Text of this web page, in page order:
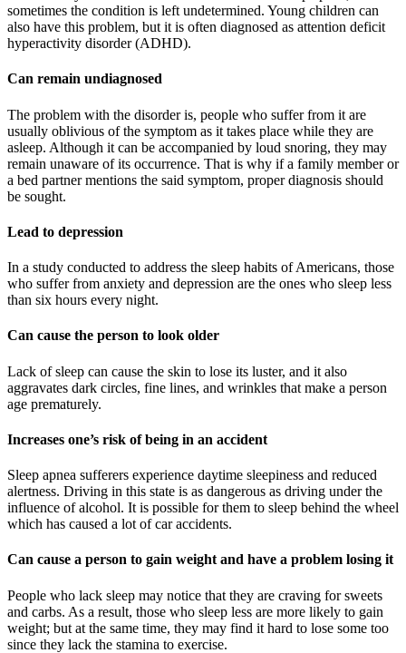
sometimes the condition is left undetermined. Young children can
also have this problem, but it is often diagnosed as attention deficit
hyperactivity disorder (ADHD).
Can remain undiagnosed
The problem with the disorder is, people who suffer from it are
usually oblivious of the symptom as it takes place while they are
asleep. Although it can be accompanied by loud snoring, they may
remain unaware of its occurrence. That is why if a family member or
a bed partner mentions the said symptom, proper diagnosis should
be sought.
Lead to depression
In a study conducted to address the sleep habits of Americans, those
who suffer from anxiety and depression are the ones who sleep less
than six hours every night.
Can cause the person to look older
Lack of sleep can cause the skin to lose its luster, and it also
aggravates dark circles, fine lines, and wrinkles that make a person
age prematurely.
Increases one’s risk of being in an accident
Sleep apnea sufferers experience daytime sleepiness and reduced
alertness. Driving in this state is as dangerous as driving under the
influence of alcohol. It is possible for them to sleep behind the wheel
which has caused a lot of car accidents.
Can cause a person to gain weight and have a problem losing it
People who lack sleep may notice that they are craving for sweets
and carbs. As a result, those who sleep less are more likely to gain
weight; but at the same time, they may find it hard to lose some too
since they lack the stamina to exercise.